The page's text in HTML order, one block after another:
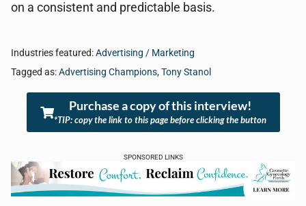
on a consistent and predictable basis.
Industries featured:Advertising / Marketing
Tagged as:Advertising Champions,Tony Stanol
Purchase a copy of this interview!
*TIP: copy the link to this page before clicking the button
SPONSORED LINKS